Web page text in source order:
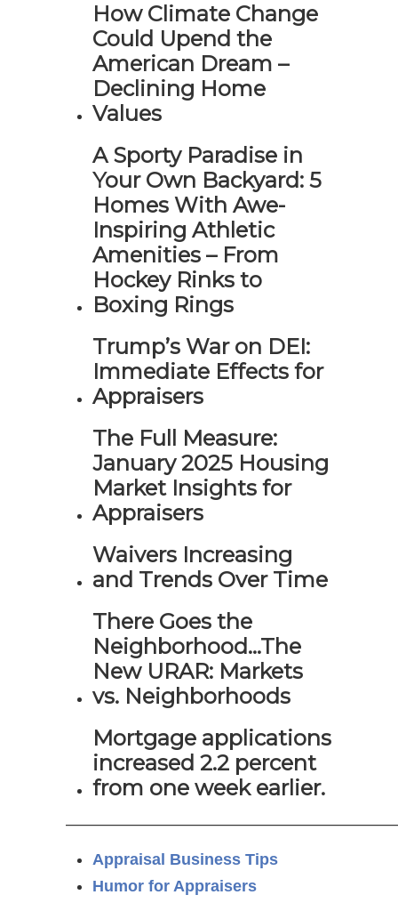
How Climate Change
Could Upend the
American Dream –
Declining Home
Values
A Sporty Paradise in
Your Own Backyard: 5
Homes With Awe-
Inspiring Athletic
Amenities – From
Hockey Rinks to
Boxing Rings
Trump’s War on DEI:
Immediate Effects for
Appraisers
The Full Measure:
January 2025 Housing
Market Insights for
Appraisers
Waivers Increasing
and Trends Over Time
There Goes the
Neighborhood…The
New URAR: Markets
vs. Neighborhoods
Mortgage applications
increased 2.2 percent
from one week earlier.
Appraisal Business Tips
Humor for Appraisers